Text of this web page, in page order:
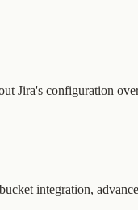
Jira's configuration
integration,